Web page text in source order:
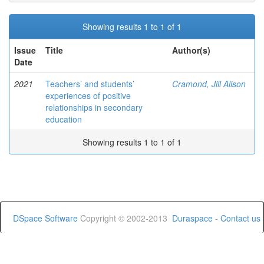
Showing results 1 to 1 of 1
Issue
Date
Title Author(s)
2021
Teachers’ and students’
experiences of positive
relationships in secondary
education
Cramond, Jill Alison
Showing results 1 to 1 of 1
DSpace Software Copyright © 2002-2013 Duraspace - Contact us